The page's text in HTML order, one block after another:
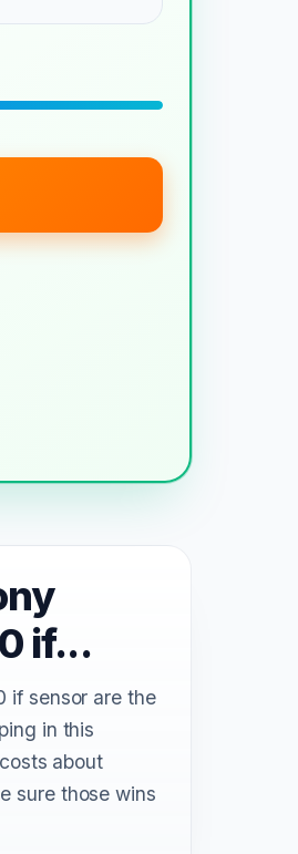
if...
if sensor are the
in this
about
sure those wins